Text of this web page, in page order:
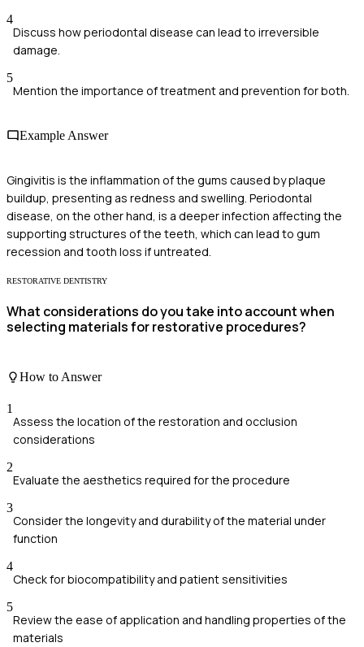
4
Discuss how periodontal disease can lead to irreversible
damage.
5
Mention the importance of treatment and prevention for both.
Example Answer
Gingivitis is the inflammation of the gums caused by plaque
buildup, presenting as redness and swelling. Periodontal
disease, on the other hand, is a deeper infection affecting the
supporting structures of the teeth, which can lead to gum
recession and tooth loss if untreated.
RESTORATIVE DENTISTRY
What considerations do you take into account when
selecting materials for restorative procedures?
How to Answer
1
Assess the location of the restoration and occlusion
considerations
2
Evaluate the aesthetics required for the procedure
3
Consider the longevity and durability of the material under
function
4
Check for biocompatibility and patient sensitivities
5
Review the ease of application and handling properties of the
materials